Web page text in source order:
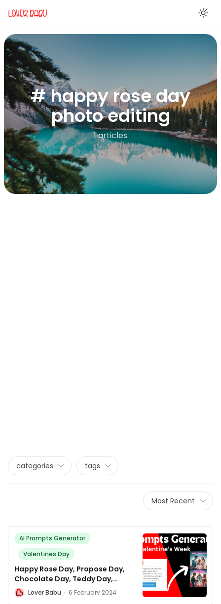
# happy rose day
photo editing
1 articles
categories tags
Most Recent
AI Prompts Generator
Valentines Day
Happy Rose Day, Propose Day,
Chocolate Day, Teddy Day,
Promise Day, Kiss Day, Hug Day,
and Valentines Day AI photo
L Lover Babu · 6 February 2024